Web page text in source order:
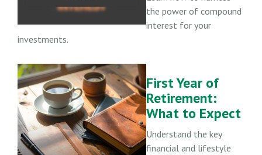
the power of compound
interest for your
investments.
First Year of
Retirement:
What to Expect
Understand the key
financial and lifestyle